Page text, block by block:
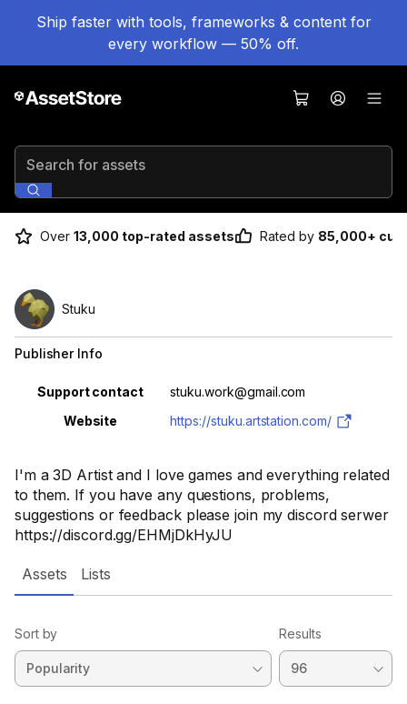
Ship faster with tools, frameworks & content for
every workflow — 50% off.
Search for assets
Over 13,000 top-rated assets Rated by 85,000+
I'm a 3D Artist and I love games and everything related
to them. If you have any questions, problems,
suggestions or feedback please join my discord serwer
https://discord.gg/EHMjDkHyJU
Stuku
Publisher Info
Property Value
Support contact
stuku.work@gmail.com
Website
https://stuku.artstation.com/
Assets Lists
Sort by Results